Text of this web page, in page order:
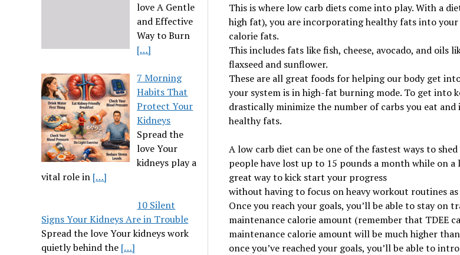
love A Gentle
and Effective
Way to Burn
[…]
7 Morning
Habits That
Protect Your
Kidneys
Spread the
love Your
kidneys play a
vital role in […]
10 Silent
Signs Your Kidneys Are in Trouble
Spread the love Your kidneys work
quietly behind the […]
This is where low carb diets come into play. With a
high fat), you are incorporating healthy fats into
calorie fats.
This includes fats like fish, cheese, avocado, and oils
flaxseed and sunflower.
These are all great foods for helping our body get
your system is in high-fat burning mode. To get into
drastically minimize the number of carbs you eat and
healthy fats.
A low carb diet can be one of the fastest ways to
people have lost up to 15 pounds a month while on a
great way to kick start your progress
without having to focus on heavy workout routines
Once you reach your goals, you’ll be able to stay on
maintenance calorie amount (remember that TDEE
maintenance calorie amount will be much higher
once you’ve reached your goals, you’ll be able to